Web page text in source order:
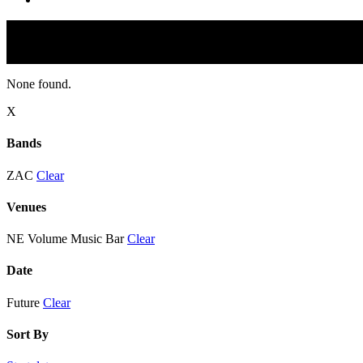
None found.
X
Bands
ZAC Clear
Venues
NE Volume Music Bar Clear
Date
Future Clear
Sort By